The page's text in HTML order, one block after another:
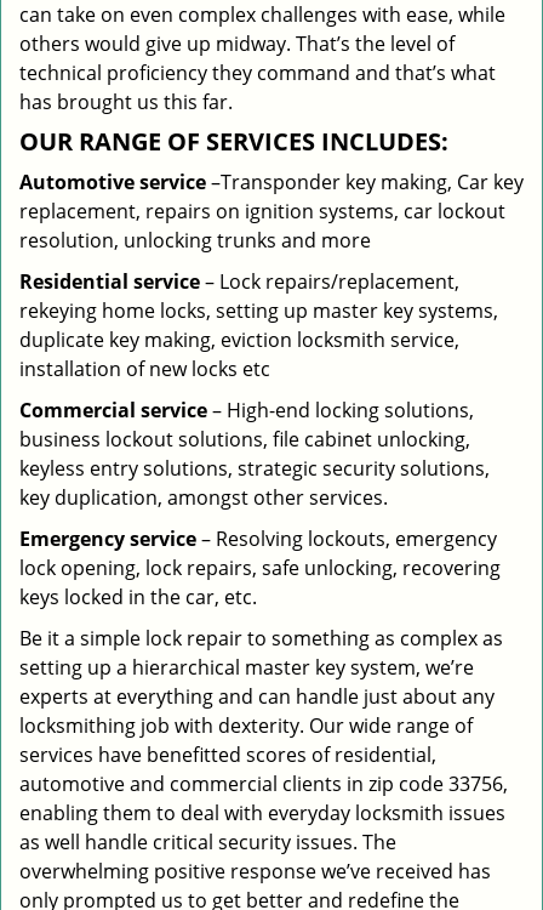
can take on even complex challenges with ease, while
others would give up midway. That’s the level of
technical proficiency they command and that’s what
has brought us this far.
OUR RANGE OF SERVICES INCLUDES:
Automotive service–Transponder key making, Car key
replacement, repairs on ignition systems, car lockout
resolution, unlocking trunks and more
Residential service– Lock repairs/replacement,
rekeying home locks, setting up master key systems,
duplicate key making, eviction locksmith service,
installation of new locks etc
Commercial service– High-end locking solutions,
business lockout solutions, file cabinet unlocking,
keyless entry solutions, strategic security solutions,
key duplication, amongst other services.
Emergency service– Resolving lockouts, emergency
lock opening, lock repairs, safe unlocking, recovering
keys locked in the car, etc.
Be it a simple lock repair to something as complex as
setting up a hierarchical master key system, we’re
experts at everything and can handle just about any
locksmithing job with dexterity. Our wide range of
services have benefitted scores of residential,
automotive and commercial clients in zip code 33756,
enabling them to deal with everyday locksmith issues
as well handle critical security issues. The
overwhelming positive response we’ve received has
only prompted us to get better and redefine the